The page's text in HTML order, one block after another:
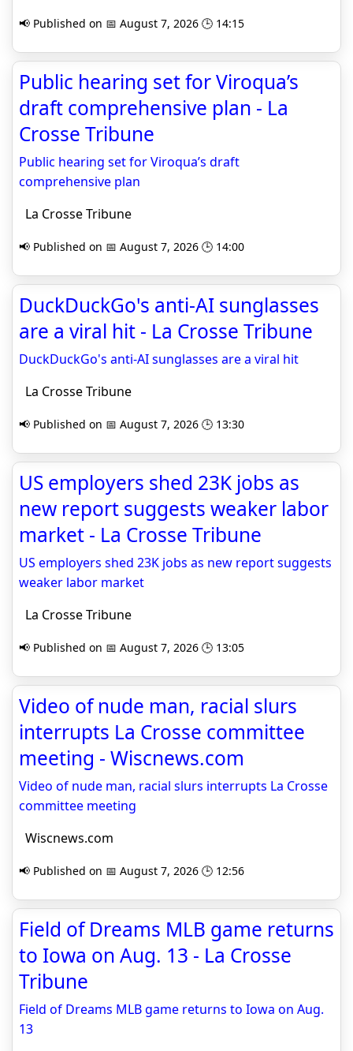
📢 Published on 📅 August 7, 2026 🕒 14:15
Public hearing set for Viroqua’s
draft comprehensive plan - La
Crosse Tribune
Public hearing set for Viroqua’s draft
comprehensive plan
La Crosse Tribune
📢 Published on 📅 August 7, 2026 🕒 14:00
DuckDuckGo's anti-AI sunglasses
are a viral hit - La Crosse Tribune
DuckDuckGo's anti-AI sunglasses are a viral hit
La Crosse Tribune
📢 Published on 📅 August 7, 2026 🕒 13:30
US employers shed 23K jobs as
new report suggests weaker labor
market - La Crosse Tribune
US employers shed 23K jobs as new report suggests
weaker labor market
La Crosse Tribune
📢 Published on 📅 August 7, 2026 🕒 13:05
Video of nude man, racial slurs
interrupts La Crosse committee
meeting - Wiscnews.com
Video of nude man, racial slurs interrupts La Crosse
committee meeting
Wiscnews.com
📢 Published on 📅 August 7, 2026 🕒 12:56
Field of Dreams MLB game returns
to Iowa on Aug. 13 - La Crosse
Tribune
Field of Dreams MLB game returns to Iowa on Aug.
13